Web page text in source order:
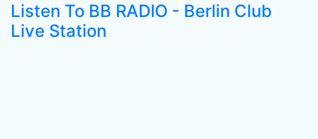
Listen To BB RADIO - Berlin Club
Live Station